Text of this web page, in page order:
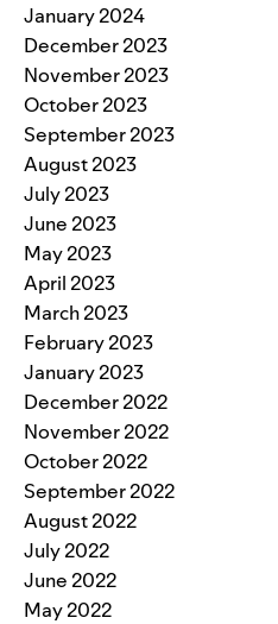
January 2024
December 2023
November 2023
October 2023
September 2023
August 2023
July 2023
June 2023
May 2023
April 2023
March 2023
February 2023
January 2023
December 2022
November 2022
October 2022
September 2022
August 2022
July 2022
June 2022
May 2022